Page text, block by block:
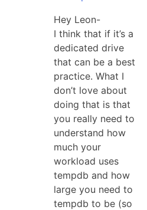
Hey Leon-
I think that if it’s a
dedicated drive
that can be a best
practice. What I
don’t love about
doing that is that
you really need to
understand how
much your
workload uses
tempdb and how
large you need to
tempdb to be (so